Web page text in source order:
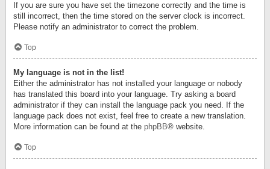
If you are sure you have set the timezone correctly and the time is
still incorrect, then the time stored on the server clock is incorrect.
Please notify an administrator to correct the problem.
Top
My language is not in the list!
Either the administrator has not installed your language or nobody
has translated this board into your language. Try asking a board
administrator if they can install the language pack you need. If the
language pack does not exist, feel free to create a new translation.
More information can be found at the phpBB® website.
Top